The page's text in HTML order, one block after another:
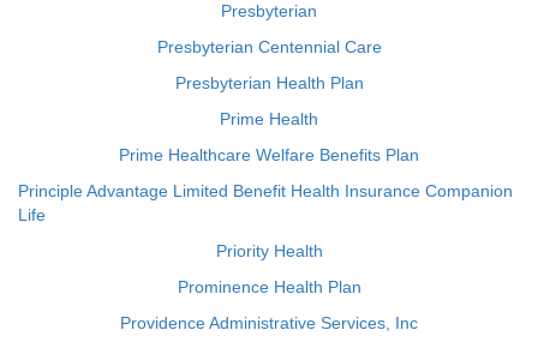
Presbyterian
Presbyterian Centennial Care
Presbyterian Health Plan
Prime Health
Prime Healthcare Welfare Benefits Plan
Principle Advantage Limited Benefit Health Insurance Companion
Life
Priority Health
Prominence Health Plan
Providence Administrative Services, Inc